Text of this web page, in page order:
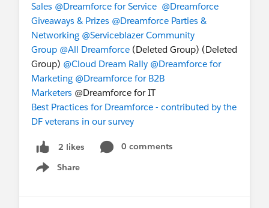
4. How do I meet my industry peers?
Join us in the Marketing, Commerce, and Retail
and Consumer Goods lodge. Network, relax and
recharge as you meet and connect with peers in
the industry, while Located in the Grand Ballroom
at the Palace Hotel. Open today: 7:30 am - 6:30
pm.
#Dreamforce #Dreamforce2018
@Dreamforce for Retail @Dreamforce for
Consumer Goods
@Dreamforce for
Service @Dreamforce for Marketing
Business @Dreamforce for Large
Sales @Dreamforce for Service @Dreamforce
Giveaways & Prizes @Dreamforce Parties &
Networking @Serviceblazer Community
Group @All Dreamforce (Deleted Group) (Deleted
Group) @Cloud Dream Rally @Dreamforce for
Marketing @Dreamforce for B2B
Marketers @Dreamforce for IT
Best Practices for Dreamforce - contributed by the
DF veterans in our survey
2 likes
0 comments
Share
Show menu